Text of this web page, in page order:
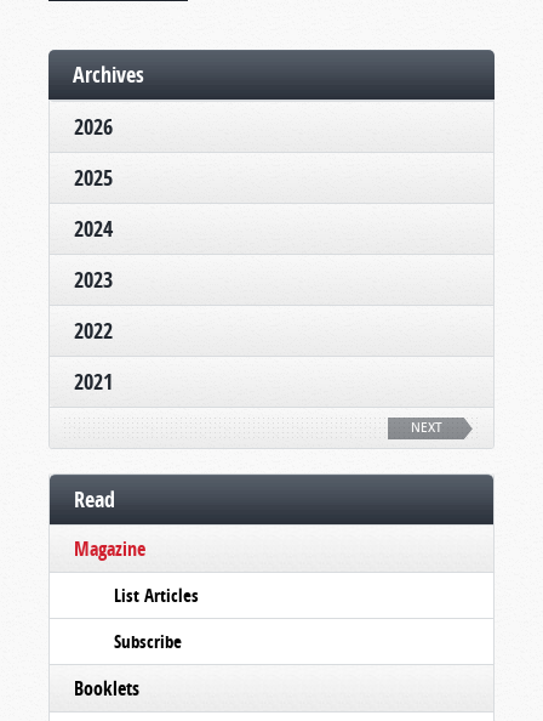
Archives
2026
2025
2024
2023
2022
2021
NEXT
Read
Magazine
List Articles
Subscribe
Booklets